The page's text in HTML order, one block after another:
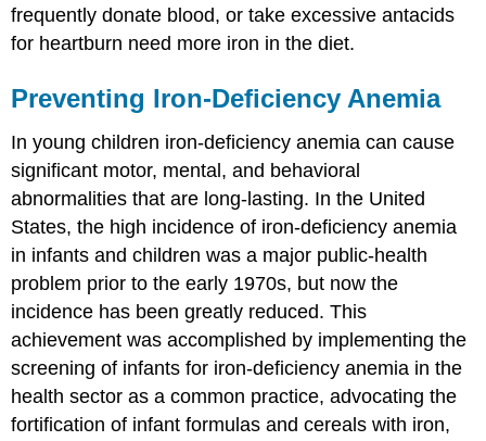
frequently donate blood, or take excessive antacids
for heartburn need more iron in the diet.
Preventing Iron-Deficiency Anemia
In young children iron-deficiency anemia can cause
significant motor, mental, and behavioral
abnormalities that are long-lasting. In the United
States, the high incidence of iron-deficiency anemia
in infants and children was a major public-health
problem prior to the early 1970s, but now the
incidence has been greatly reduced. This
achievement was accomplished by implementing the
screening of infants for iron-deficiency anemia in the
health sector as a common practice, advocating the
fortification of infant formulas and cereals with iron,